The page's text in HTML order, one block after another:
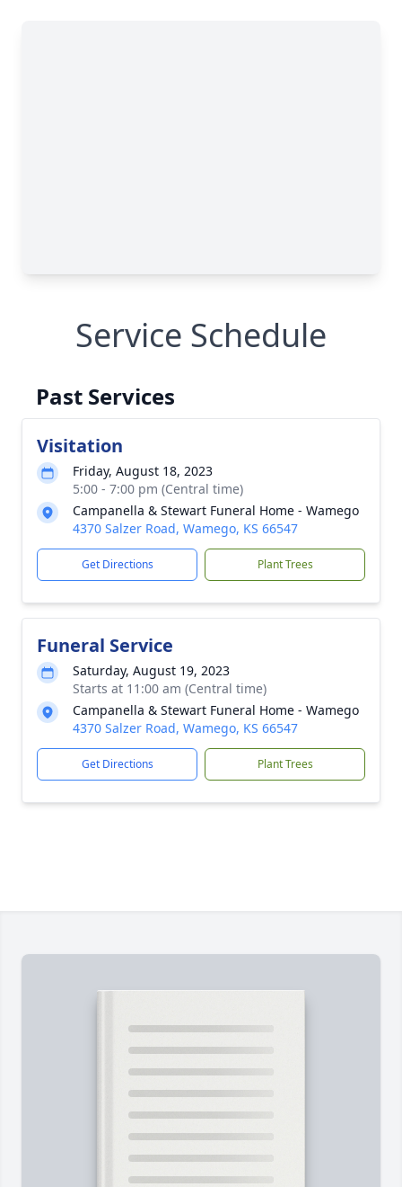
Service Schedule
Past Services
Visitation
Friday, August 18, 2023
5:00 - 7:00 pm (Central time)
Campanella & Stewart Funeral Home - Wamego
4370 Salzer Road, Wamego, KS 66547
Get Directions Plant Trees
Funeral Service
Saturday, August 19, 2023
Starts at 11:00 am (Central time)
Campanella & Stewart Funeral Home - Wamego
4370 Salzer Road, Wamego, KS 66547
Get Directions Plant Trees